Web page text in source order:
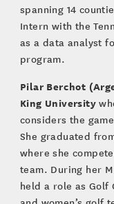
spanning 14
Intern with the
as a data analyst
program.
Pilar Berchot
King University
considers the
She graduated
where she
team. During her
held a role as Golf